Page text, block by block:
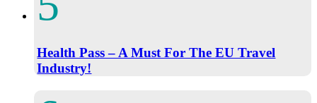
Health Pass – A Must For The EU Travel
Industry!